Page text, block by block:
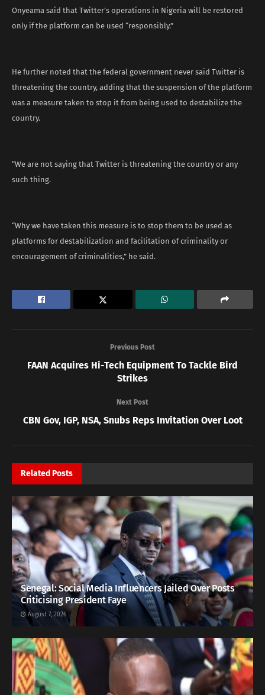
Onyeama said that Twitter’s operations in Nigeria will be restored
only if the platform can be used “responsibly.”
He further noted that the federal government never said Twitter is
threatening the country, adding that the suspension of the platform
was a measure taken to stop it from being used to destabilize the
country.
“We are not saying that Twitter is threatening the country or any
such thing.
“Why we have taken this measure is to stop them to be used as
platforms for destabilization and facilitation of criminality or
encouragement of criminalities,” he said.
Previous Post
FAAN Acquires Hi-Tech Equipment To Tackle Bird
Strikes
Next Post
CBN Gov, IGP, NSA, Snubs Reps Invitation Over Loot
Related Posts
Senegal: Social Media Influencers Jailed Over Posts
Criticising President Faye
August 7, 2026